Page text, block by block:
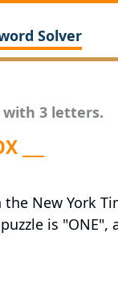
Solver
with 3 letters.
New York
is "ONE",